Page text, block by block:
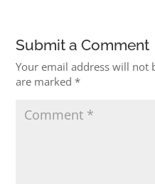
Submit a Comment
Your email address will not
are marked*